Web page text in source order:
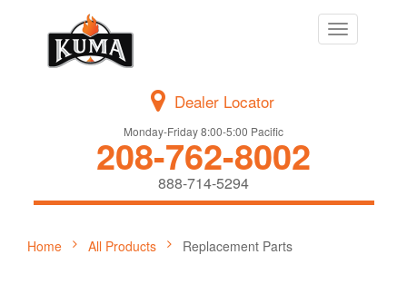
Toggle
navigation
Dealer Locator
Monday-Friday 8:00-5:00 Pacific
208-762-8002
888-714-5294
Home All Products Replacement Parts